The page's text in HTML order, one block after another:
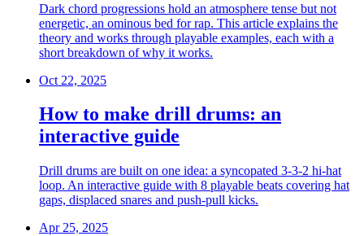
Dark chord progressions hold an atmosphere tense but not
energetic, an ominous bed for rap. This article explains the
theory and works through playable examples, each with a
short breakdown of why it works.
Oct 22, 2025
How to make drill drums: an
interactive guide
Drill drums are built on one idea: a syncopated 3-3-2 hi-hat
loop. An interactive guide with 8 playable beats covering hat
gaps, displaced snares and push-pull kicks.
Apr 25, 2025